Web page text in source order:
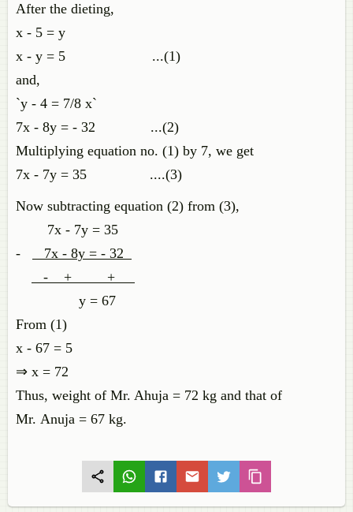
After the dieting,
x - 5 = y
x - y = 5 ...(1)
and,
`y - 4 = 7/8 x`
7x - 8y = - 32 ...(2)
Multiplying equation no. (1) by 7, we get
7x - 7y = 35 ....(3)
Now subtracting equation (2) from (3),
7x - 7y = 35
-
7x - 8y = - 32
- + +
y = 67
From (1)
x - 67 = 5
⇒ x = 72
Thus, weight of Mr. Ahuja = 72 kg and that of
Mr. Anuja = 67 kg.